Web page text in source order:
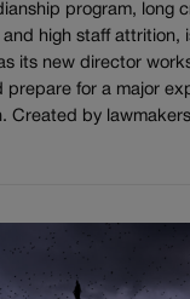
program, long
and high staff attrition,
its new director
prepare for a major
Created by